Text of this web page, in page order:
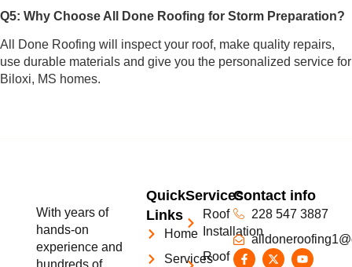
Q5: Why Choose All Done Roofing for Storm Preparation?
All Done Roofing will inspect your roof, make quality repairs,
use durable materials and give you the personalized service for
Biloxi, MS homes.
With years of
hands-on
experience and
Quick
Links
Home
Services
Services
Roof
Installation
Roof
Contact info
228 547 3887